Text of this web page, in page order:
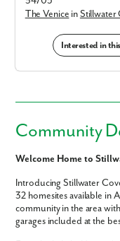
The Venice inStillwater
Interested in
Community
Welcome Home to
Introducing Stillwater
32 homesites available in
community in the area
garages included at the